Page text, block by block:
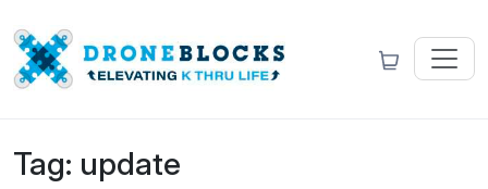
Tag: update